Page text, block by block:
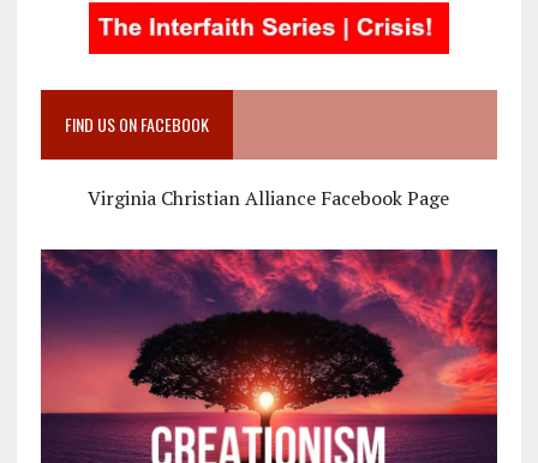
FIND US ON FACEBOOK
Virginia Christian Alliance Facebook Page